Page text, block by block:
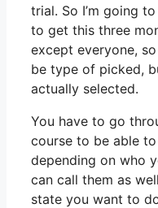
trial. So I’m going
to get this three
except everyone,
be type of picked,
actually selected.
You have to go
course to be able
depending on who
can call them as
state you want to